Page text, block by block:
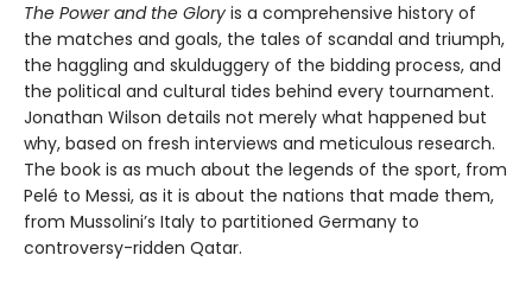
The Power and the Glory is a comprehensive history of
the matches and goals, the tales of scandal and triumph,
the haggling and skulduggery of the bidding process, and
the political and cultural tides behind every tournament.
Jonathan Wilson details not merely what happened but
why, based on fresh interviews and meticulous research.
The book is as much about the legends of the sport, from
Pelé to Messi, as it is about the nations that made them,
from Mussolini’s Italy to partitioned Germany to
controversy-ridden Qatar.